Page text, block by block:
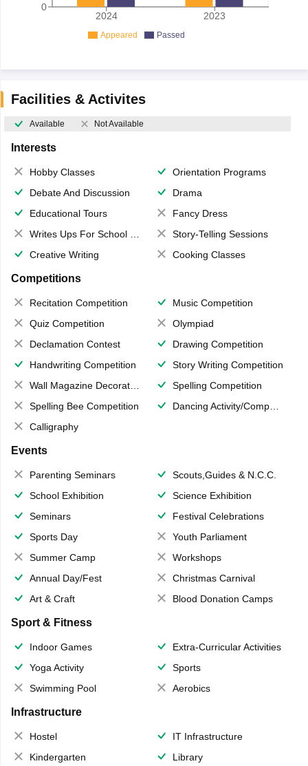
2024 2023
0
Appeared Passed
Facilities & Activites
Available Not Available
Interests
Hobby Classes
Orientation Programs
Debate And Discussion
Drama
Educational Tours
Fancy Dress
Writes Ups For School Magazine
Story-Telling Sessions
Creative Writing
Cooking Classes
Competitions
Recitation Competition
Music Competition
Quiz Competition
Olympiad
Declamation Contest
Drawing Competition
Handwriting Competition
Story Writing Competition
Wall Magazine Decoration
Spelling Competition
Spelling Bee Competition
Dancing Activity/Competition
Calligraphy
Events
Parenting Seminars
Scouts,Guides & N.C.C.
School Exhibition
Science Exhibition
Seminars
Festival Celebrations
Sports Day
Youth Parliament
Summer Camp
Workshops
Annual Day/Fest
Christmas Carnival
Art & Craft
Blood Donation Camps
Sport & Fitness
Indoor Games
Extra-Curricular Activities
Yoga Activity
Sports
Swimming Pool
Aerobics
Infrastructure
Hostel
IT Infrastructure
Kindergarten
Library